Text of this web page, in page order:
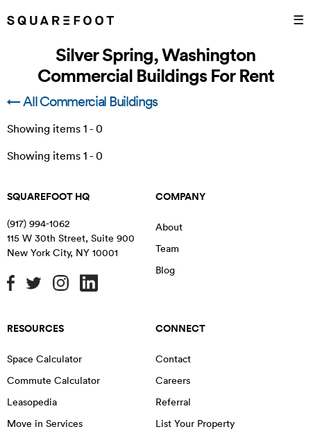
☰
Silver Spring, Washington
Commercial Buildings For Rent
← All Commercial Buildings
Showing items 1 - 0
Showing items 1 - 0
SQUAREFOOT HQ
(917) 994-1062
115 W 30th Street, Suite 900
New York City, NY 10001
COMPANY
About
Team
Blog
RESOURCES
Space Calculator
Commute Calculator
Leasopedia
Move in Services
CONNECT
Contact
Careers
Referral
List Your Property